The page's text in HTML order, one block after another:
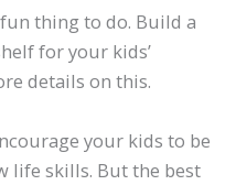
thing to do. Build a
for your kids’
details on this.
your kids to be
life skills. But the best